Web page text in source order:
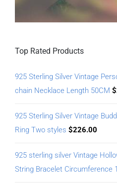
Top Rated Products
925 Sterling Silver Vintage
chain Necklace Length 50CM $
925 Sterling Silver Vintage
Ring Two styles $226.00
925 sterling silver Vintage
String Bracelet Circumference